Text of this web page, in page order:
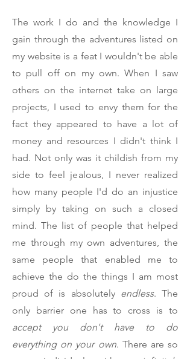
The work I do and the knowledge I
gain through the adventures listed on
my website is a feat I wouldn't be able
to pull off on my own. When I saw
others on the internet take on large
projects, I used to envy them for the
fact they appeared to have a lot of
money and resources I didn't think I
had. Not only was it childish from my
side to feel jealous, I never realized
how many people I'd do an injustice
simply by taking on such a closed
mind. The list of people that helped
me through my own adventures, the
same people that enabled me to
achieve the do the things I am most
proud of is absolutely endless. The
only barrier one has to cross is to
accept you don't have to do
everything on your own. There are so